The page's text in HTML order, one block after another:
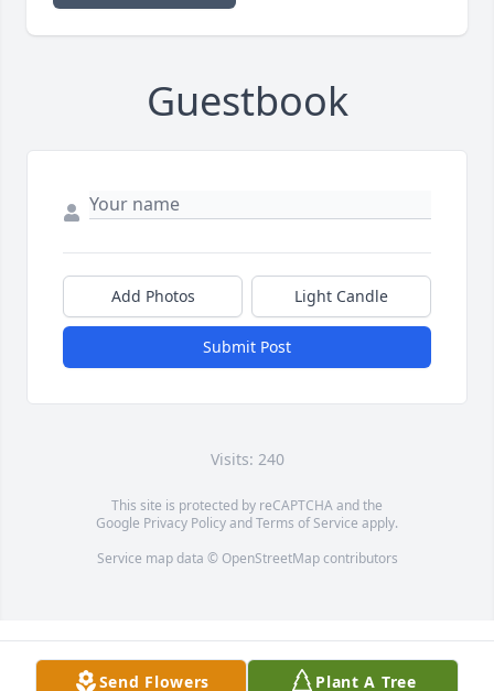
Guestbook
Add Photos Light Candle
Submit Post
Visits: 240
This site is protected by reCAPTCHA and the
Google Privacy PolicyandTerms of Service apply.
Service map data © OpenStreetMapcontributors
Send Flowers Plant A Tree